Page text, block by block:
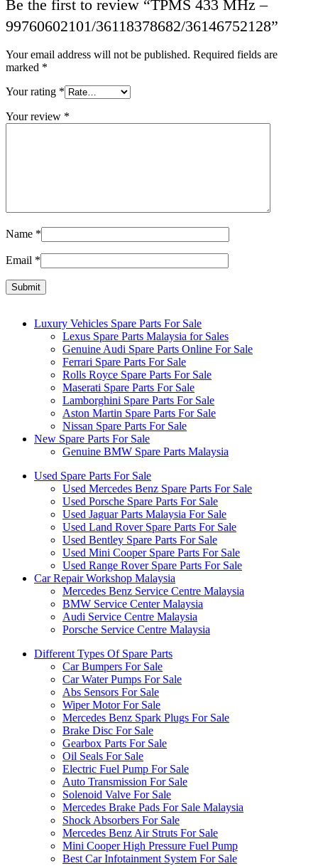
Be the first to review “TPMS 433 MHz –
99760602101/36118378682/36146752128”
Your email address will not be published. Required fields are
marked *
Your rating *
Your review *
Name *
Email *
Luxury Vehicles Spare Parts For Sale
Lexus Spare Parts Malaysia for Sales
Genuine Audi Spare Parts Online For Sale
Ferrari Spare Parts For Sale
Rolls Royce Spare Parts For Sale
Maserati Spare Parts For Sale
Lamborghini Spare Parts For Sale
Aston Martin Spare Parts For Sale
Nissan Spare Parts For Sale
New Spare Parts For Sale
Genuine BMW Spare Parts Malaysia
Used Spare Parts For Sale
Used Mercedes Benz Spare Parts For Sale
Used Porsche Spare Parts For Sale
Used Jaguar Parts Malaysia For Sale
Used Land Rover Spare Parts For Sale
Used Bentley Spare Parts For Sale
Used Mini Cooper Spare Parts For Sale
Used Range Rover Spare Parts For Sale
Car Repair Workshop Malaysia
Mercedes Benz Service Centre Malaysia
BMW Service Center Malaysia
Audi Service Centre Malaysia
Porsche Service Centre Malaysia
Different Types Of Spare Parts
Car Bumpers For Sale
Car Water Pumps For Sale
Abs Sensors For Sale
Wiper Motor For Sale
Mercedes Benz Spark Plugs For Sale
Brake Disc For Sale
Gearbox Parts For Sale
Oil Seals For Sale
Electric Fuel Pump For Sale
Auto Transmission For Sale
Solenoid Valve For Sale
Mercedes Brake Pads For Sale Malaysia
Shock Absorbers For Sale
Mercedes Benz Air Struts For Sale
Mini Cooper High Pressure Fuel Pump
Best Car Infotainment System For Sale